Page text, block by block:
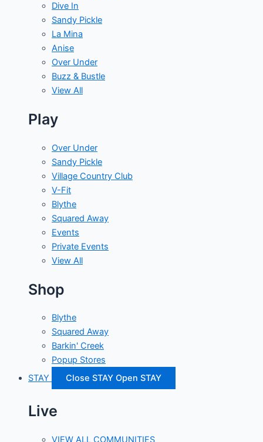
Dive In
Sandy Pickle
La Mina
Anise
Over Under
Buzz & Bustle
View All
Play
Over Under
Sandy Pickle
Village Country Club
V-Fit
Blythe
Squared Away
Events
Private Events
View All
Shop
Blythe
Squared Away
Barkin' Creek
Popup Stores
STAY
Close STAY Open STAY
Live
VIEW ALL COMMUNITIES